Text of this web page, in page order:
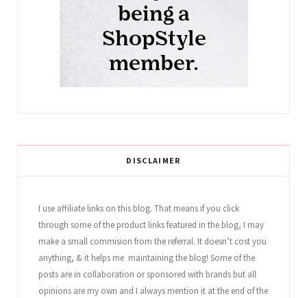
DISCLAIMER
I use affiliate links on this blog. That means if you click
through some of the product links featured in the blog, I may
make a small commision from the referral. It doesn’t cost you
anything, & it helps me maintaining the blog! Some of the
posts are in collaboration or sponsored with brands but all
opinions are my own and I always mention it at the end of the